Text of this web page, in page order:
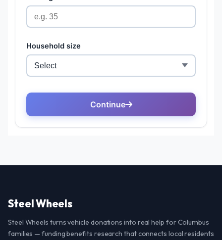
Steel Wheels
Steel Wheels turns vehicle donations into real help for Columbus
families — funding benefits research that connects local residents